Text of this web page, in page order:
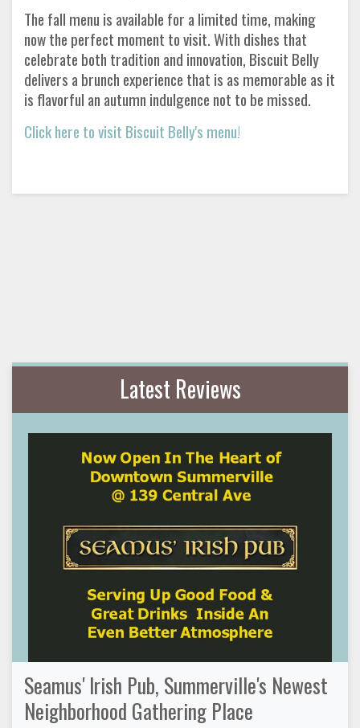
The fall menu is available for a limited time, making
now the perfect moment to visit. With dishes that
celebrate both tradition and innovation, Biscuit Belly
delivers a brunch experience that is as memorable as it
is flavorful an autumn indulgence not to be missed.
Click here to visit Biscuit Belly's menu!
Latest Reviews
Seamus' Irish Pub, Summerville's Newest
Neighborhood Gathering Place